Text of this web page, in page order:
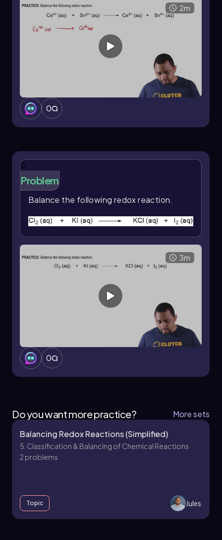
Now, we can combine the half-reactions. The
electrons cancel out, leading to the balanced
(aq) + 2
This balanced equation illustrates the
conservation of mass and charge, confirming
that the reaction adheres to the principles of
2m
0
0
Problem
Balance the following redox reaction.
3m
0
Do you want more practice?
More sets
Balancing Redox Reactions (Simplified)
5. Classification & Balancing of Chemical Reactions
2 problems
Topic Jules